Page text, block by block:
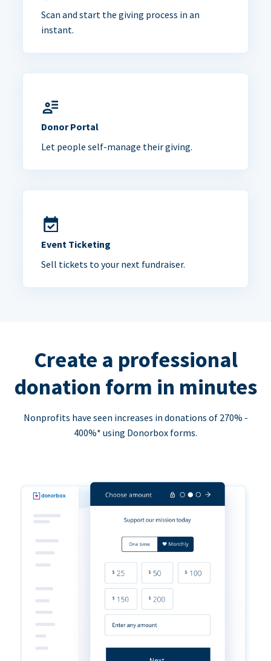
Scan and start the giving process in an
instant.
Donor Portal
Let people self-manage their giving.
Event Ticketing
Sell tickets to your next fundraiser.
Create a professional
donation form in minutes
Nonprofits have seen increases in donations of 270% -
400%* using Donorbox forms.